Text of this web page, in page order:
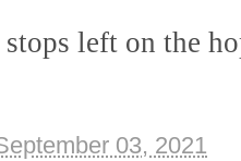
left on the
03, 2021